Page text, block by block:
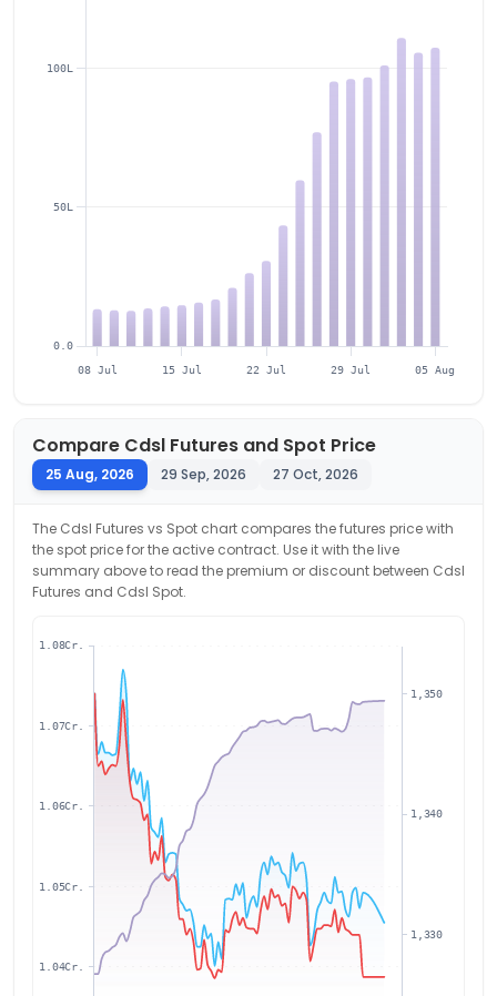
0.0
50L
100L
08 Jul 15 Jul 22 Jul 29 Jul 05 Aug
Compare Cdsl Futures and Spot Price
25 Aug, 2026 29 Sep, 2026 27 Oct, 2026
The Cdsl Futures vs Spot chart compares the futures price with
the spot price for the active contract. Use it with the live
summary above to read the premium or discount between Cdsl
Futures and Cdsl Spot.
1.04Cr.
1.05Cr.
1.06Cr.
1.07Cr.
1.08Cr.
1,330
1,340
1,350